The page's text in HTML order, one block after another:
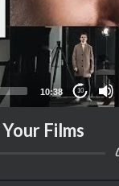
10:38 10
Films